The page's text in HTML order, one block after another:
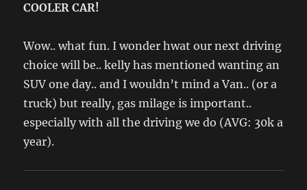
COOLER CAR!
Wow.. what fun. I wonder hwat our next driving
choice will be.. kelly has mentioned wanting an
SUV one day.. and I wouldn’t mind a Van.. (or a
truck) but really, gas milage is important..
especially with all the driving we do (AVG: 30k a
year).